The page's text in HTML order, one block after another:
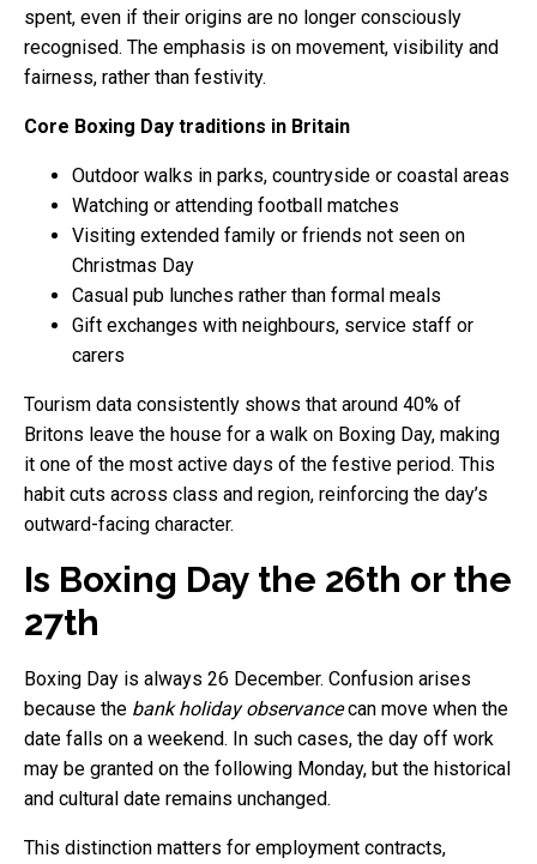
spent, even if their origins are no longer consciously
recognised. The emphasis is on movement, visibility and
fairness, rather than festivity.
Core Boxing Day traditions in Britain
Outdoor walks in parks, countryside or coastal areas
Watching or attending football matches
Visiting extended family or friends not seen on
Christmas Day
Casual pub lunches rather than formal meals
Gift exchanges with neighbours, service staff or
carers
Tourism data consistently shows that around 40% of
Britons leave the house for a walk on Boxing Day, making
it one of the most active days of the festive period. This
habit cuts across class and region, reinforcing the day’s
outward-facing character.
Is Boxing Day the 26th or the
27th
Boxing Day is always 26 December. Confusion arises
because the bank holiday observancecan move when the
date falls on a weekend. In such cases, the day off work
may be granted on the following Monday, but the historical
and cultural date remains unchanged.
This distinction matters for employment contracts,